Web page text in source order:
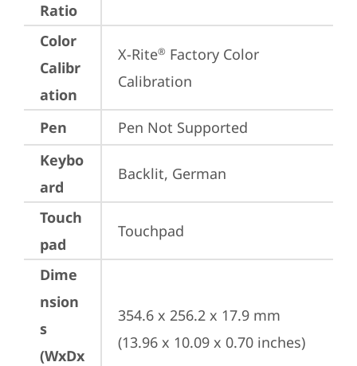
Ratio
Color
Calibr
ation
X-Rite® Factory Color
Calibration
Pen
Pen Not Supported
Keybo
ard
Backlit, German
Touch
pad
Touchpad
Dime
nsion
s
(WxDx
354.6 x 256.2 x 17.9 mm
(13.96 x 10.09 x 0.70 inches)